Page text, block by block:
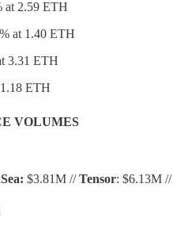
at 2.59 ETH
at 1.40 ETH
3.31 ETH
ETH
VOLUMES
$3.81M //Tensor: $6.13M //